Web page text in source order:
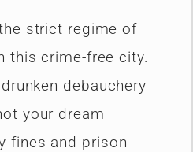
strict regime of
this crime-free city.
debauchery
your dream
fines and prison